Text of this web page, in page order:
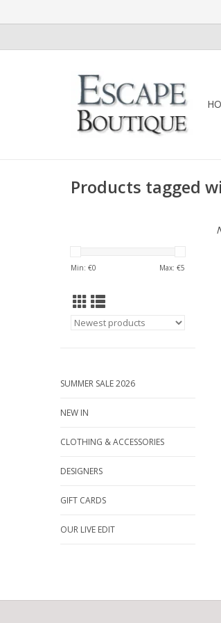
Products tagged
Min: €0 Max: €5
SUMMER SALE 2026
NEW IN
CLOTHING & ACCESSORIES
DESIGNERS
GIFT CARDS
OUR LIVE EDIT